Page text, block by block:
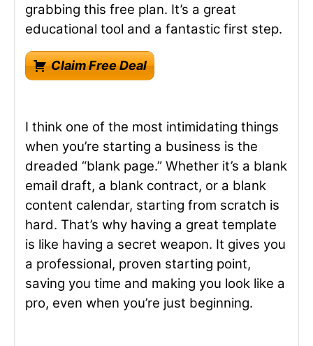
grabbing this free plan. It’s a great
educational tool and a fantastic first step.
Claim Free Deal
I think one of the most intimidating things
when you’re starting a business is the
dreaded “blank page.” Whether it’s a blank
email draft, a blank contract, or a blank
content calendar, starting from scratch is
hard. That’s why having a great template
is like having a secret weapon. It gives you
a professional, proven starting point,
saving you time and making you look like a
pro, even when you’re just beginning.